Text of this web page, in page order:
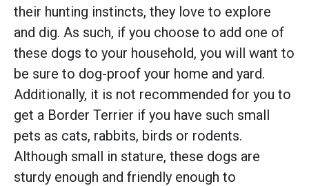
their hunting instincts, they love to explore
and dig. As such, if you choose to add one of
these dogs to your household, you will want to
be sure to dog-proof your home and yard.
Additionally, it is not recommended for you to
get a Border Terrier if you have such small
pets as cats, rabbits, birds or rodents.
Although small in stature, these dogs are
sturdy enough and friendly enough to